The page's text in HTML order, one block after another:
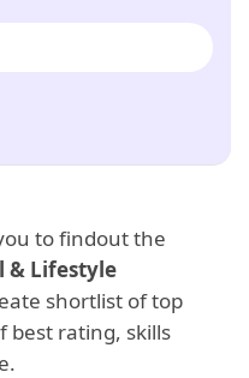
to findout the
& Lifestyle
shortlist of top
best rating, skills